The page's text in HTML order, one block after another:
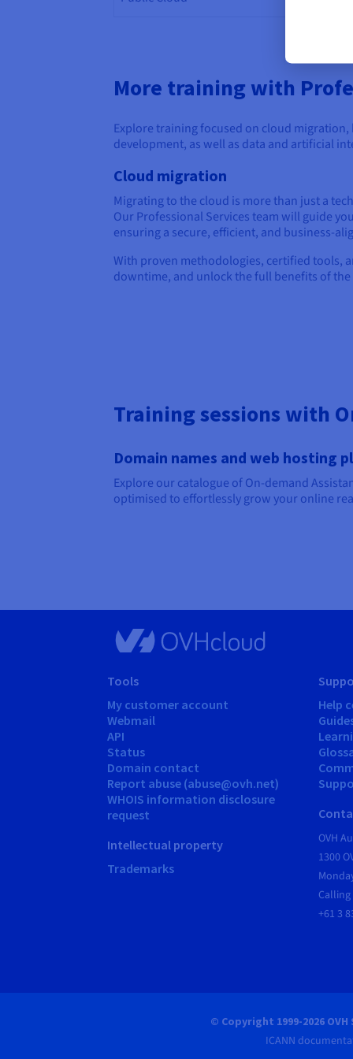
More training with
Explore training focused on cloud
development, as well as data and artificial
Cloud migration
Migrating to the cloud is more than just a
Our Professional Services team will guide
ensuring a secure, efficient, and business-
With proven methodologies, certified tools,
downtime, and unlock the full benefits of
Training sessions with
Domain names and web hosting
Explore our catalogue of On-demand
optimised to effortlessly grow your online
Tools
My customer account
Webmail
API
Status
Domain contact
Report abuse (abuse@ovh.net)
WHOIS information disclosure
request
Intellectual property
Trademarks
Help
OVH
1300
+61 3
© Copyright 1999-2026 OVH
ICANN